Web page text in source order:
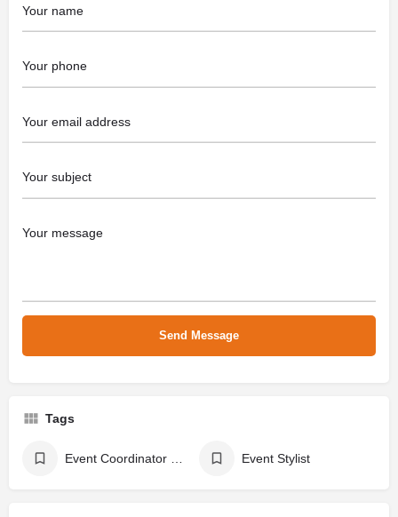
Tags
Event Stylist